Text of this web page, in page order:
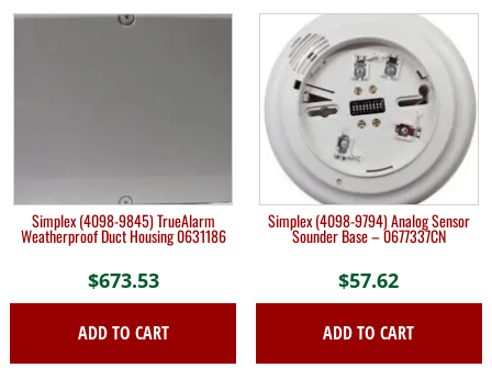
Simplex (4098-9845) TrueAlarm
Weatherproof Duct Housing 0631186
$673.53
ADD TO CART
Simplex (4098-9794) Analog Sensor
Sounder Base – 0677337CN
$57.62
ADD TO CART